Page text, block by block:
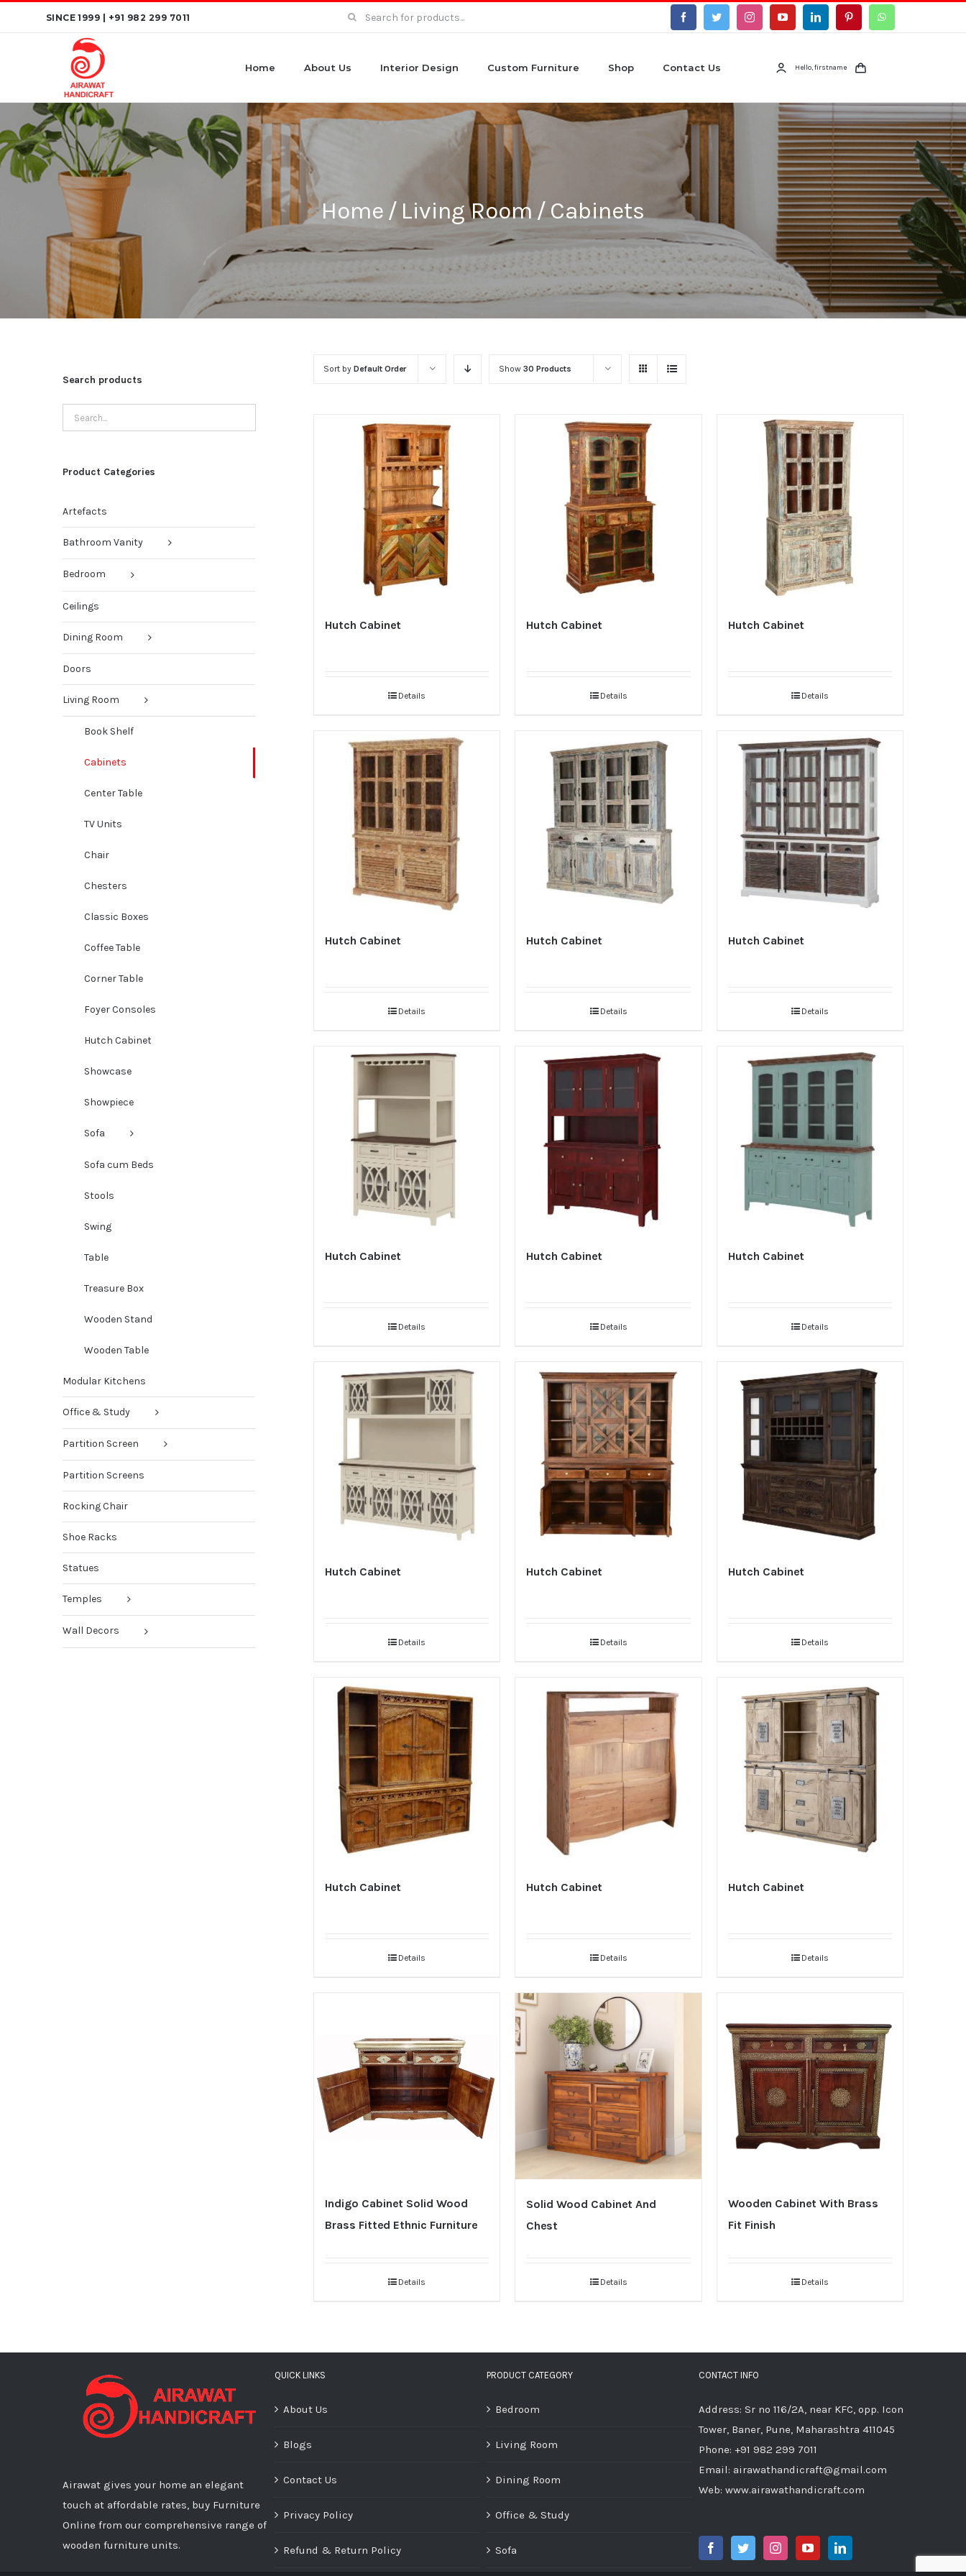
SINCE 1999 | +91 982 299 7011
Search
Home About Us Interior Design Custom Furniture Shop Contact Us Hello, firstname
Home / Living Room /Cabinets
Sort byDefault Order Show30 Products
Hutch Cabinet
Details
Hutch Cabinet
Details
Hutch Cabinet
Details
Hutch Cabinet
Details
Hutch Cabinet
Details
Hutch Cabinet
Details
Hutch Cabinet
Details
Hutch Cabinet
Details
Hutch Cabinet
Details
Hutch Cabinet
Details
Hutch Cabinet
Details
Hutch Cabinet
Details
Hutch Cabinet
Details
Hutch Cabinet
Details
Hutch Cabinet
Details
Indigo Cabinet Solid Wood
Brass Fitted Ethnic Furniture
Details
Solid Wood Cabinet And
Chest
Details
Wooden Cabinet With Brass
Fit Finish
Details
Search products
Product Categories
Artefacts
Bathroom Vanity
Bedroom
Ceilings
Dining Room
Doors
Living Room
Book Shelf
Cabinets
Center Table
TV Units
Chair
Chesters
Classic Boxes
Coffee Table
Corner Table
Foyer Consoles
Hutch Cabinet
Showcase
Showpiece
Sofa
Sofa cum Beds
Stools
Swing
Table
Treasure Box
Wooden Stand
Wooden Table
Modular Kitchens
Office & Study
Partition Screen
Partition Screens
Rocking Chair
Shoe Racks
Statues
Temples
Wall Decors
Airawat gives your home an elegant
touch at affordable rates, buy Furniture
Online from our comprehensive range of
wooden furniture units.
QUICK LINKS
About Us
Blogs
Contact Us
Privacy Policy
Refund & Return Policy
PRODUCT CATEGORY
Bedroom
Living Room
Dining Room
Office & Study
Sofa
CONTACT INFO
Address: Sr no 116/2A, near KFC, opp. Icon
Tower, Baner, Pune, Maharashtra 411045
Phone: +91 982 299 7011
Email: airawathandicraft@gmail.com
Web: www.airawathandicraft.com